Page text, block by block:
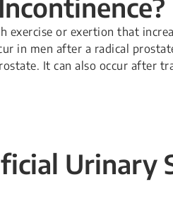
or exertion that
in men after a radical
It can also occur after
Urinary